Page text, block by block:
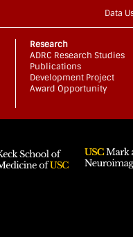
Data
Research
ADRC Research Studies
Publications
Development Project
Award Opportunity